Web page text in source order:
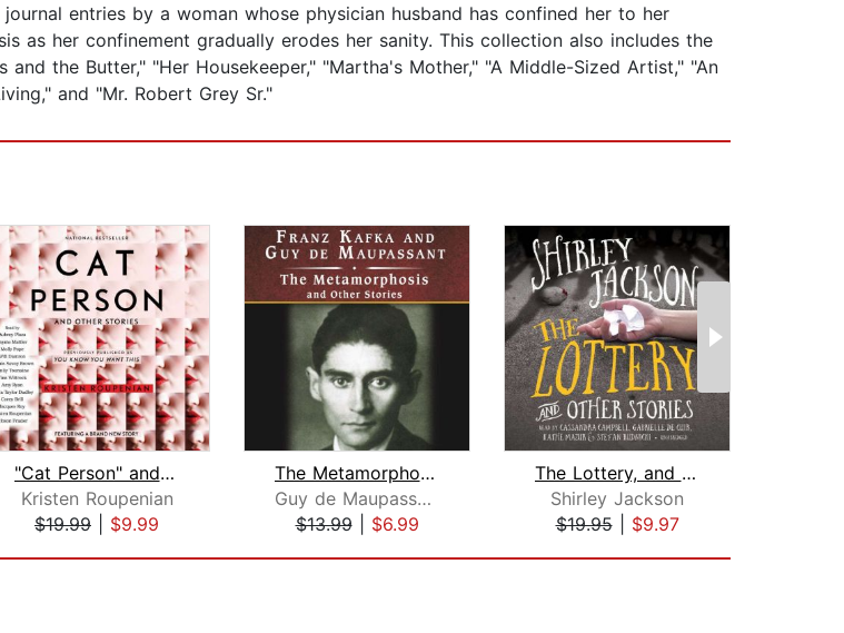
entries by a woman whose physician husband has confined her to her
as her confinement gradually erodes her sanity. This collection also includes the
the Butter," "Her Housekeeper," "Martha's Mother," "A Middle-Sized Artist," "An
and "Mr. Robert Grey Sr."
"Cat Person" and Other Stories
Kristen Roupenian
$19.99
$9.99
The Metamorphosis and Other Stories, ...
Guy de Maupassant
$13.99| $6.99
The Lottery, and Other Stories
Shirley Jackson
$19.95| $9.97